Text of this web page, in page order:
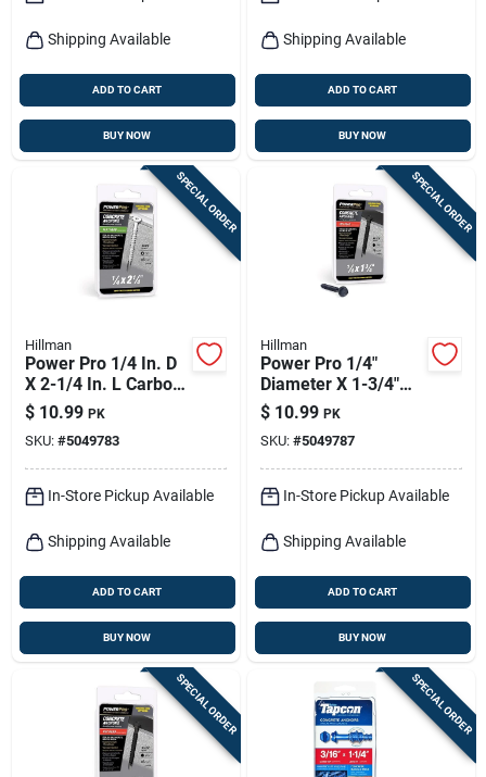
Shipping Available
ADD TO CART
BUY NOW
Shipping Available
ADD TO CART
BUY NOW
SPECIAL ORDER
Hillman
Power Pro 1/4 In. D
X 2-1/4 In. L Carbon
Steel Flat Head
Concrete Screw
Anchor 15 Pieces
$ 10.99 PK
SKU: #5049783
In-Store Pickup Available
Shipping Available
ADD TO CART
BUY NOW
SPECIAL ORDER
Hillman
Power Pro 1/4"
Diameter X 1-3/4"
Length Carbon Steel
Hex Head Concrete
Screw Anchor - 18
Pieces
$ 10.99 PK
SKU: #5049787
In-Store Pickup Available
Shipping Available
ADD TO CART
BUY NOW
SPECIAL ORDER SPECIAL ORDER